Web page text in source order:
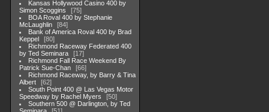
Kansas Hollywood Casino 400 by
Simon Scoggins
75
BOA Roval 400 by Stephanie
McLaughlin
84
Bank of America Roval 400 by Brad
Keppel
80
Richmond Raceway Federated 400
by Ted Seminara
17
Richmond Fall Race Weekend By
Patrick Sue-Chan
66
Richmond Raceway, by Barry & Tina
Albert
62
South Point 400 @ Las Vegas Motor
Speedway by Rachel Myers
50
Southern 500 @ Darlington, by Ted